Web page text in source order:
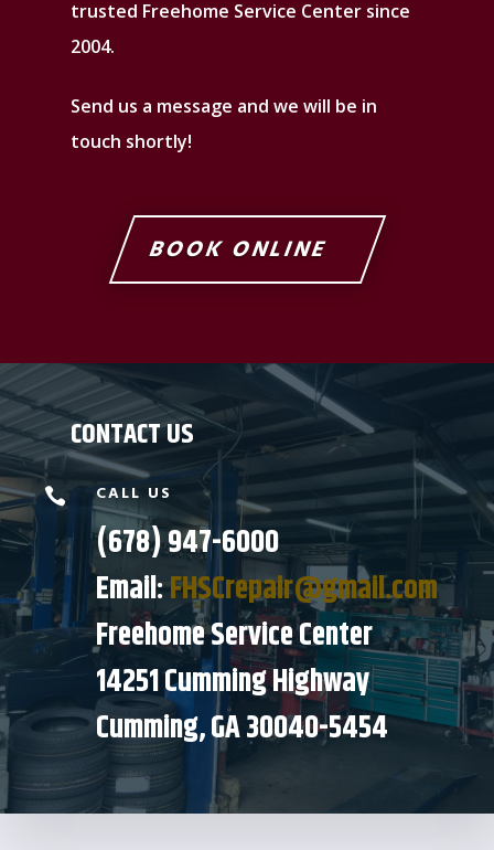
trusted Freehome Service Center since
2004.
Send us a message and we will be in
touch shortly!
BOOK ONLINE
CONTACT US
 CALL US
(678) 947-6000
Email:FHSCrepair@gmail.com
Freehome Service Center
14251 Cumming Highway
Cumming, GA 30040-5454